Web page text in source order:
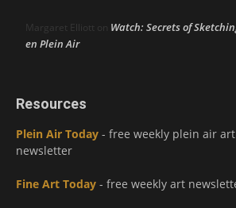
Margaret Elliott on Watch: Secrets of
en Plein Air
Resources
Plein Air Today - free weekly plein air art
newsletter
Fine Art Today - free weekly art